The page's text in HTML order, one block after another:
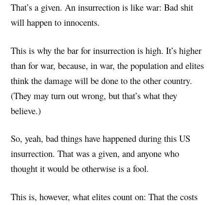
That’s a given. An insurrection is like war: Bad shit
will happen to innocents.
This is why the bar for insurrection is high. It’s higher
than for war, because, in war, the population and elites
think the damage will be done to the other country.
(They may turn out wrong, but that’s what they
believe.)
So, yeah, bad things have happened during this US
insurrection. That was a given, and anyone who
thought it would be otherwise is a fool.
This is, however, what elites count on: That the costs